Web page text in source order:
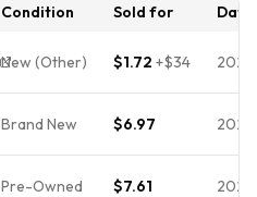
Condition Sold for
Date
New (Other) $1.72 +$34
Brand New $6.97
Pre-Owned $7.61